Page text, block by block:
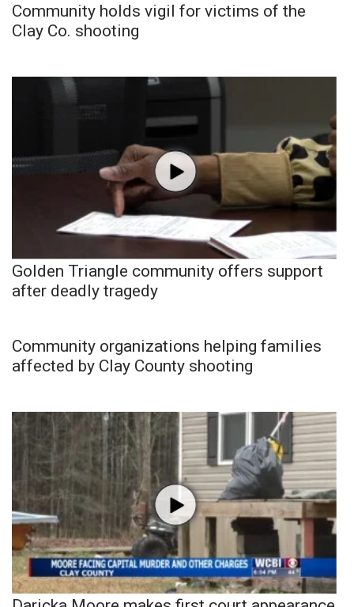
Community holds vigil for victims of the
Clay Co. shooting
Golden Triangle community offers support
after deadly tragedy
Community organizations helping families
affected by Clay County shooting